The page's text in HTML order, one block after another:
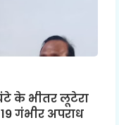
के भीतर लूटेरा
19 गंभीर अपराध